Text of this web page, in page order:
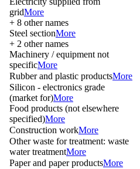
gridMore
+ 8 other names
Steel sectionMore
+ 2 other names
Machinery / equipment not
specificMore
Rubber and plastic productsMore
Silicon - electronics grade
(market for)More
Food products (not elsewhere
specified)More
Construction workMore
Other waste for treatment: waste
water treatmentMore
Paper and paper productsMore